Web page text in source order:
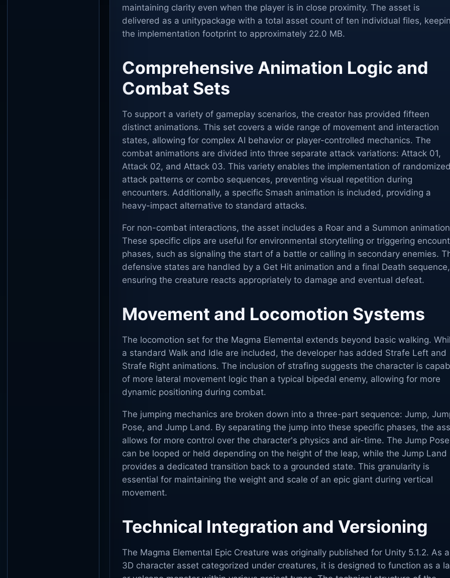
maintaining clarity even when the player is in close proximity. The asset is
delivered as a unitypackage with a total asset count of ten individual files,
the implementation footprint to approximately 22.0 MB.
Comprehensive Animation Logic and
Combat Sets
To support a variety of gameplay scenarios, the creator has provided fifteen
distinct animations. This set covers a wide range of movement and interaction
states, allowing for complex AI behavior or player-controlled mechanics. The
combat animations are divided into three separate attack variations: Attack 01,
Attack 02, and Attack 03. This variety enables the implementation of randomized
attack patterns or combo sequences, preventing visual repetition during
encounters. Additionally, a specific Smash animation is included, providing a
heavy-impact alternative to standard attacks.
For non-combat interactions, the asset includes a Roar and a Summon
These specific clips are useful for environmental storytelling or triggering
phases, such as signaling the start of a battle or calling in secondary enemies.
defensive states are handled by a Get Hit animation and a final Death sequence,
ensuring the creature reacts appropriately to damage and eventual defeat.
Movement and Locomotion Systems
The locomotion set for the Magma Elemental extends beyond basic walking.
a standard Walk and Idle are included, the developer has added Strafe Left and
Strafe Right animations. The inclusion of strafing suggests the character is
of more lateral movement logic than a typical bipedal enemy, allowing for more
dynamic positioning during combat.
The jumping mechanics are broken down into a three-part sequence: Jump,
Pose, and Jump Land. By separating the jump into these specific phases, the
allows for more control over the character's physics and air-time. The Jump Pose
can be looped or held depending on the height of the leap, while the Jump Land
provides a dedicated transition back to a grounded state. This granularity is
essential for maintaining the weight and scale of an epic giant during vertical
movement.
Technical Integration and Versioning
The Magma Elemental Epic Creature was originally published for Unity 5.1.2. As a
3D character asset categorized under creatures, it is designed to function as a